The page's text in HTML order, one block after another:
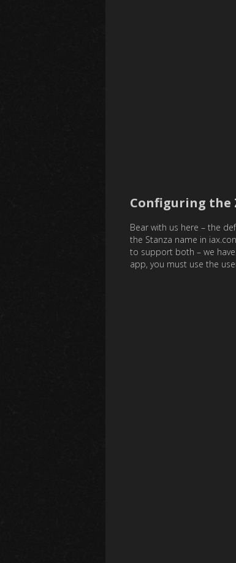
Configuring the
Bear with us here – the
the Stanza name in
to support both – we
app, you must use the